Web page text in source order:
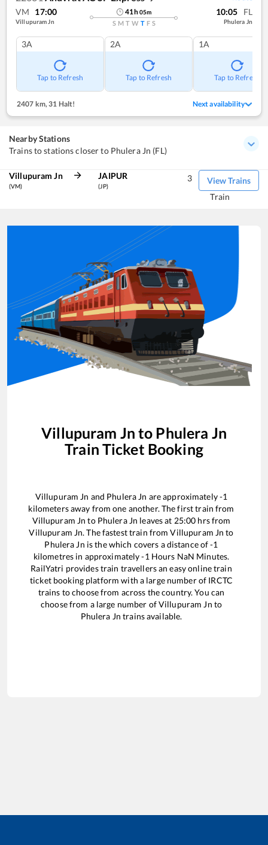
VM 17:00
Villupuram Jn
41h05m
S M T W T F S
10:05 FL
Phulera Jn
3A
Tap to Refresh
2A
Tap to Refresh
1A
Tap to Refresh
2407 km, 31 Halt! Next availability
Nearby Stations
Trains to stations closer to Phulera Jn (FL)
Villupuram Jn
(VM)
JAIPUR
(JP)
View Trains
3
Train
Villupuram Jn to Phulera Jn
Train Ticket Booking
Villupuram Jn and Phulera Jn are approximately-1
kilometers away from one another. The first train from
Villupuram Jn to Phulera Jn leaves at 25:00 hrs from
Villupuram Jn. The fastest train fromVillupuram Jn to
Phulera Jn is thewhich covers a distance of-1
kilometres in approximately-1 Hours NaN Minutes.
RailYatri provides train travellers an easy online train
ticket booking platform with a large number of IRCTC
trains to choose from across the country. You can
choose from a large number ofVillupuram Jn to
Phulera Jn trains available.